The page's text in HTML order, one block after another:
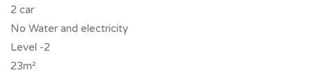
2 car
No Water and electricity
Level -2
23m²